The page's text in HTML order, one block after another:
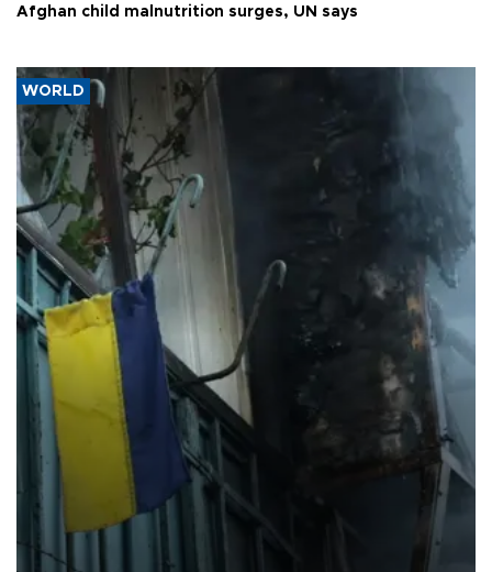
Afghan child malnutrition surges, UN says
WORLD